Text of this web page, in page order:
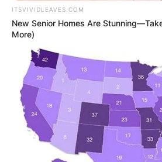
FOOD TO
VOTERS
SPECIAL
VOTING
ITSVIVIDLEAVES.COM
New Senior Homes Are
More)